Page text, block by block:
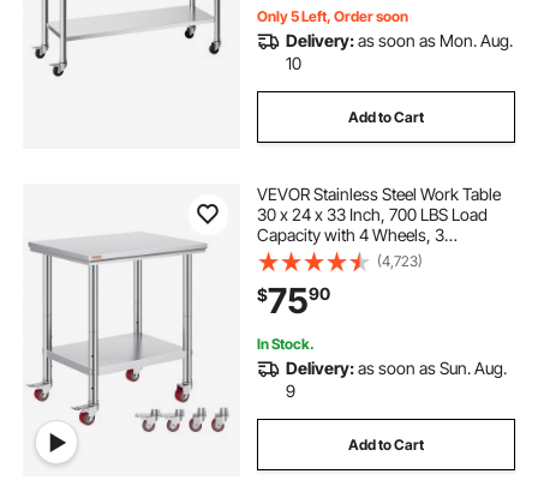
Only 5 Left, Order soon
Delivery:as soon as Mon. Aug.
10
Add to Cart
VEVOR Stainless Steel Work Table
30 x 24 x 33 Inch, 700 LBS Load
Capacity with 4 Wheels, 3
Adjustable Height Levels, Heavy
Duty Food Prep Worktable for
Commercial Kitchen Restaurant,
Silver
(4,723)
$7590
In Stock.
Delivery:as soon as Sun. Aug.
9
Add to Cart